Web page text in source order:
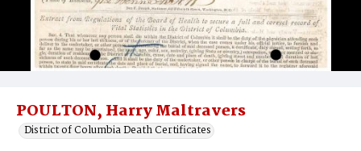
POULTON, Harry Maltravers
District of Columbia Death Certificates